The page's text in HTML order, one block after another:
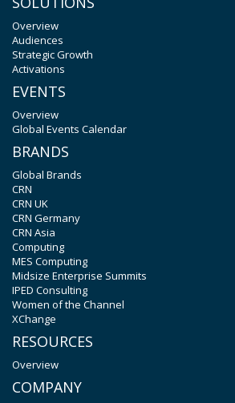
Overview
Audiences
Strategic Growth
Activations
EVENTS
Overview
Global Events Calendar
BRANDS
Global Brands
CRN
CRN UK
CRN Germany
CRN Asia
Computing
MES Computing
Midsize Enterprise Summits
IPED Consulting
Women of the Channel
XChange
RESOURCES
Overview
COMPANY